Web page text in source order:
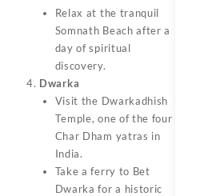
Relax at the tranquil
Somnath Beach after a
day of spiritual
discovery.
Dwarka
Visit the Dwarkadhish
Temple, one of the four
Char Dham yatras in
India.
Take a ferry to Bet
Dwarka for a historic